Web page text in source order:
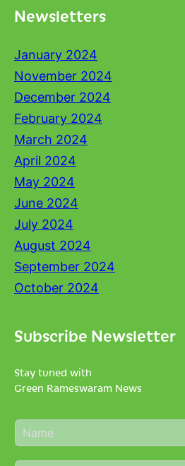
Newsletters
January 2024
November 2024
December 2024
February 2024
March 2024
April 2024
May 2024
June 2024
July 2024
August 2024
September 2024
October 2024
Subscribe Newsletter
Stay tuned with
Green Rameswaram News
N
a